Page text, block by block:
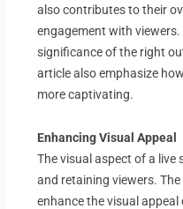
also contributes to their
engagement with
significance of the right
article also emphasize
more captivating.
Enhancing Visual Appeal
The visual aspect of a
and retaining viewers.
enhance the visual